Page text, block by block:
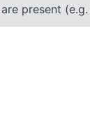
present